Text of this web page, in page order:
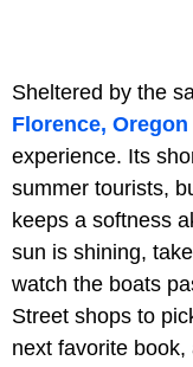
Sheltered by the
Florence, Oregon
experience. Its
summer tourists,
keeps a softness
sun is shining,
watch the boats
Street shops to
next favorite